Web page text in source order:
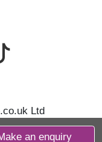
an enquiry
Ltd